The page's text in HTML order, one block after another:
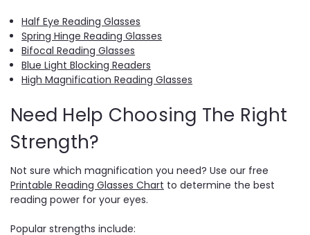
Half Eye Reading Glasses
Spring Hinge Reading Glasses
Bifocal Reading Glasses
Blue Light Blocking Readers
High Magnification Reading Glasses
Need Help Choosing The Right
Strength?
Not sure which magnification you need? Use our free
Printable Reading Glasses Chart to determine the best
reading power for your eyes.
Popular strengths include: